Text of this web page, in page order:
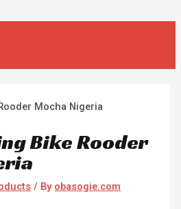
Bike Rooder
/ By obasogie.com